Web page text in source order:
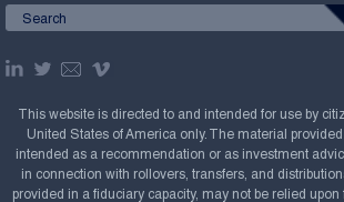
This website is directed to and intended for use by
United States of America only. The material
intended as a recommendation or as investment
in connection with rollovers, transfers, and
provided in a fiduciary capacity, may not be relied